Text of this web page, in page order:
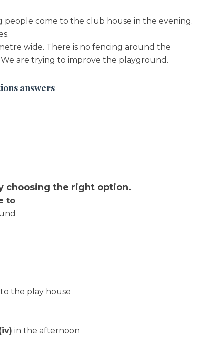
people come to the club house in the evening.
wide. There is no fencing around the
are trying to improve the playground.
answers
choosing the right option.
to
the play house
in the afternoon